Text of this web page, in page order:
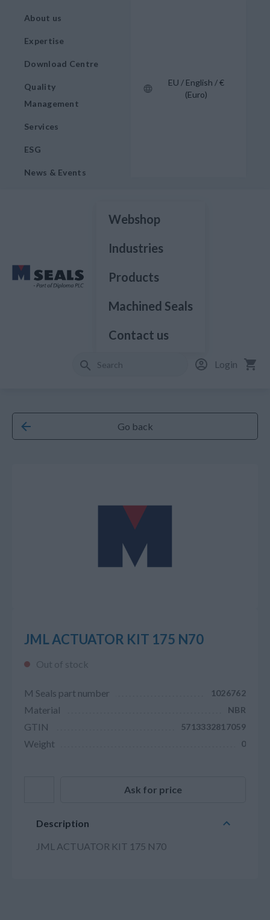
About us
Expertise
Download Centre
Quality
Management
Services
ESG
News & Events
EU / English / €
(Euro)
Webshop
Industries
Products
Machined Seals
Contact us
Login
Go back
JML ACTUATOR KIT 175 N70
Out of stock
M Seals part number 1026762
Material NBR
GTIN 5713332817059
Weight 0
Ask for price
Description
JML ACTUATOR KIT 175 N70